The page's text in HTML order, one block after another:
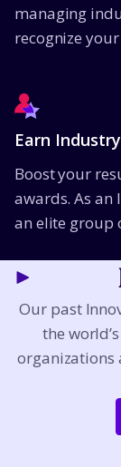
managing
recognize
Earn
Boost your
awards. As
an elite group
Our past
the
organizations